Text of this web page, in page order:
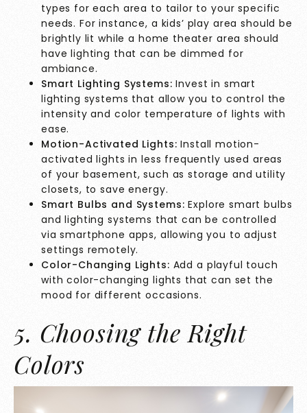
types for each area to tailor to your specific
needs. For instance, a kids’ play area should be
brightly lit while a home theater area should
have lighting that can be dimmed for
ambiance.
Smart Lighting Systems:Invest in smart
lighting systems that allow you to control the
intensity and color temperature of lights with
ease.
Motion-Activated Lights: Install motion-
activated lights in less frequently used areas
of your basement, such as storage and utility
closets, to save energy.
Smart Bulbs and Systems: Explore smart bulbs
and lighting systems that can be controlled
via smartphone apps, allowing you to adjust
settings remotely.
Color-Changing Lights: Add a playful touch
with color-changing lights that can set the
mood for different occasions.
5. Choosing the Right
Colors